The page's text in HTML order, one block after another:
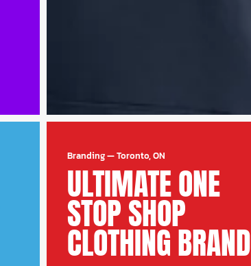
Branding—Toronto, ON
ULTIMATE ONE
STOP SHOP
CLOTHING BRAND